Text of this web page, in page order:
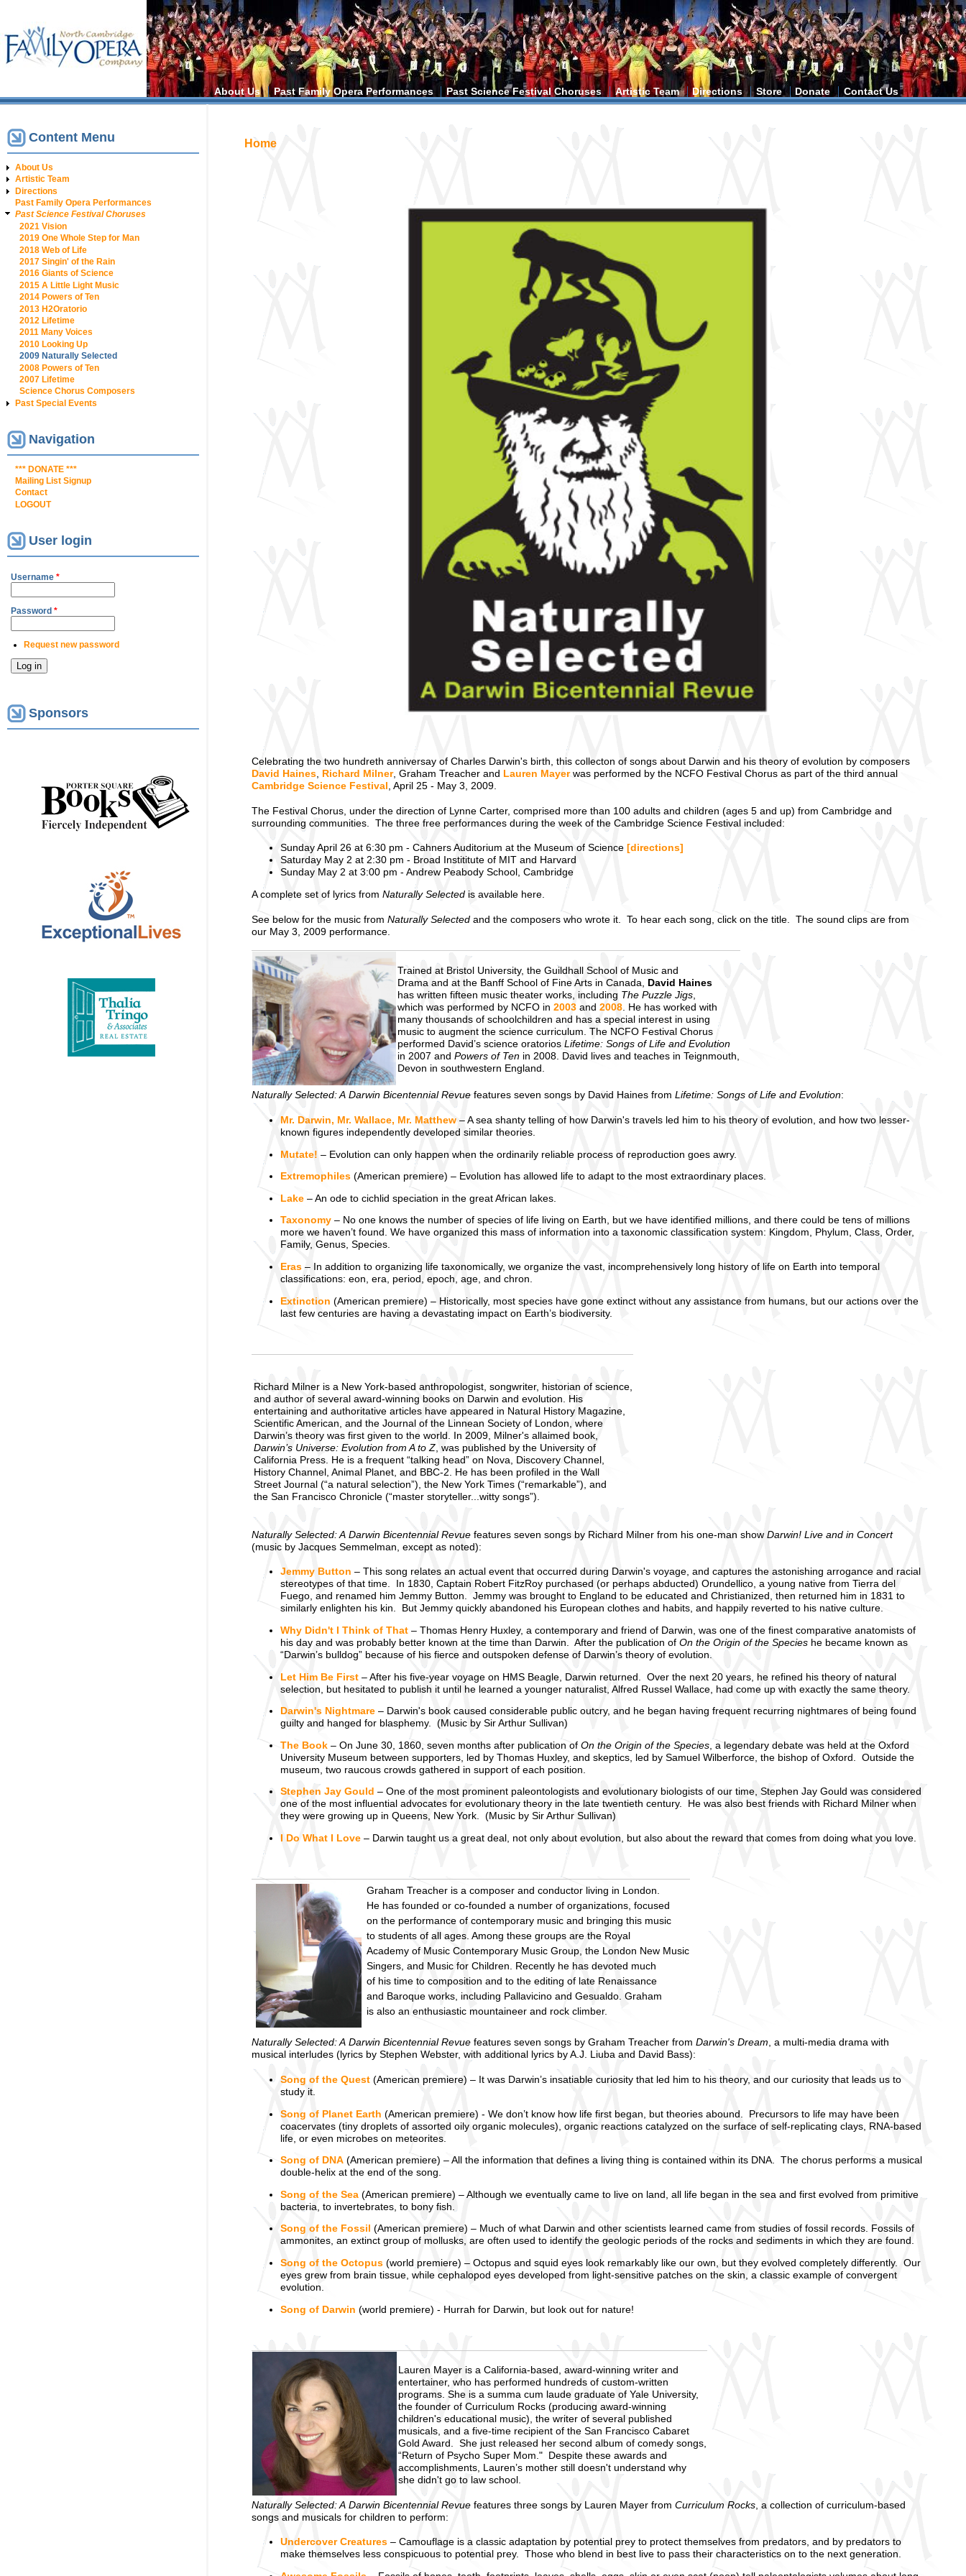
Main menu
About Us Past Family Opera Performances Past Science Festival Choruses Artistic Team Directions Store Donate Contact Us
Content Menu
About Us
Artistic Team
Directions
Past Family Opera Performances
Past Science Festival Choruses
2021 Vision
2019 One Whole Step for Man
2018 Web of Life
2017 Singin' of the Rain
2016 Giants of Science
2015 A Little Light Music
2014 Powers of Ten
2013 H2Oratorio
2012 Lifetime
2011 Many Voices
2010 Looking Up
2009 Naturally Selected
2008 Powers of Ten
2007 Lifetime
Science Chorus Composers
Past Special Events
Navigation
*** DONATE ***
Mailing List Signup
Contact
LOGOUT
User login
Username *
Password *
Request new password
Sponsors
You are here
Home
Celebrating the two hundreth anniversay of Charles Darwin's birth, this collecton of songs about Darwin and his theory of evolution by composers
David Haines, Richard Milner, Graham Treacher and Lauren Mayerwas performed by the NCFO Festival Chorus as part of the third annual
Cambridge Science Festival , April 25 - May 3, 2009.
The Festival Chorus, under the direction of Lynne Carter, comprised more than 100 adults and children (ages 5 and up) from Cambridge and
surrounding communities. The three free performances during the week of the Cambridge Science Festival included:
Sunday April 26 at 6:30 pm - Cahners Auditorium at the Museum of Science [directions]
Saturday May 2 at 2:30 pm - Broad Instititute of MIT and Harvard
Sunday May 2 at 3:00 pm - Andrew Peabody School, Cambridge
A complete set of lyrics from Naturally Selected is available here.
See below for the music from Naturally Selected and the composers who wrote it. To hear each song, click on the title. The sound clips are from
our May 3, 2009 performance.
Trained at Bristol University, the Guildhall School of Music and
Drama and at the Banff School of Fine Arts in Canada, David Haines
has written fifteen music theater works, including The Puzzle Jigs,
which was performed by NCFO in 2003 and 2008. He has worked with
many thousands of schoolchildren and has a special interest in using
music to augment the science curriculum. The NCFO Festival Chorus
performed David’s science oratorios Lifetime: Songs of Life and Evolution
in 2007 and Powers of Ten in 2008. David lives and teaches in Teignmouth,
Devon in southwestern England.
Naturally Selected: A Darwin Bicentennial Revuefeatures seven songs by David Haines from Lifetime: Songs of Life and Evolution:
Mr. Darwin, Mr. Wallace, Mr. Matthew – A sea shanty telling of how Darwin's travels led him to his theory of evolution, and how two lesser-
known figures independently developed similar theories.
Mutate! – Evolution can only happen when the ordinarily reliable process of reproduction goes awry.
Extremophiles (American premiere) – Evolution has allowed life to adapt to the most extraordinary places.
Lake – An ode to cichlid speciation in the great African lakes.
Taxonomy – No one knows the number of species of life living on Earth, but we have identified millions, and there could be tens of millions
more we haven’t found. We have organized this mass of information into a taxonomic classification system: Kingdom, Phylum, Class, Order,
Family, Genus, Species.
Eras – In addition to organizing life taxonomically, we organize the vast, incomprehensively long history of life on Earth into temporal
classifications: eon, era, period, epoch, age, and chron.
Extinction (American premiere) – Historically, most species have gone extinct without any assistance from humans, but our actions over the
last few centuries are having a devastating impact on Earth’s biodiversity.
Richard Milner is a New York-based anthropologist, songwriter, historian of science,
and author of several award-winning books on Darwin and evolution. His
entertaining and authoritative articles have appeared in Natural History Magazine,
Scientific American, and the Journal of the Linnean Society of London, where
Darwin’s theory was first given to the world. In 2009, Milner's allaimed book,
Darwin’s Universe: Evolution from A to Z , was published by the University of
California Press. He is a frequent “talking head” on Nova, Discovery Channel,
History Channel, Animal Planet, and BBC-2. He has been profiled in the Wall
Street Journal (“a natural selection”), the New York Times (“remarkable”), and
the San Francisco Chronicle (“master storyteller...witty songs”).
Naturally Selected: A Darwin Bicentennial Revue features seven songs by Richard Milner from his one-man show Darwin! Live and in Concert
(music by Jacques Semmelman, except as noted):
Jemmy Button – This song relates an actual event that occurred during Darwin's voyage, and captures the astonishing arrogance and racial
stereotypes of that time. In 1830, Captain Robert FitzRoy purchased (or perhaps abducted) Orundellico, a young native from Tierra del
Fuego, and renamed him Jemmy Button. Jemmy was brought to England to be educated and Christianized, then returned him in 1831 to
similarly enlighten his kin. But Jemmy quickly abandoned his European clothes and habits, and happily reverted to his native culture.
Why Didn't I Think of That – Thomas Henry Huxley, a contemporary and friend of Darwin, was one of the finest comparative anatomists of
his day and was probably better known at the time than Darwin. After the publication of On the Origin of the Species he became known as
“Darwin’s bulldog” because of his fierce and outspoken defense of Darwin’s theory of evolution.
Let Him Be First – After his five-year voyage on HMS Beagle, Darwin returned. Over the next 20 years, he refined his theory of natural
selection, but hesitated to publish it until he learned a younger naturalist, Alfred Russel Wallace, had come up with exactly the same theory.
Darwin's Nightmare – Darwin's book caused considerable public outcry, and he began having frequent recurring nightmares of being found
guilty and hanged for blasphemy. (Music by Sir Arthur Sullivan)
The Book – On June 30, 1860, seven months after publication of On the Origin of the Species , a legendary debate was held at the Oxford
University Museum between supporters, led by Thomas Huxley, and skeptics, led by Samuel Wilberforce, the bishop of Oxford. Outside the
museum, two raucous crowds gathered in support of each position.
Stephen Jay Gould – One of the most prominent paleontologists and evolutionary biologists of our time, Stephen Jay Gould was considered
one of the most influential advocates for evolutionary theory in the late twentieth century. He was also best friends with Richard Milner when
they were growing up in Queens, New York. (Music by Sir Arthur Sullivan)
I Do What I Love – Darwin taught us a great deal, not only about evolution, but also about the reward that comes from doing what you love.
Graham Treacher is a composer and conductor living in London.
He has founded or co-founded a number of organizations, focused
on the performance of contemporary music and bringing this music
to students of all ages. Among these groups are the Royal
Academy of Music Contemporary Music Group, the London New Music
Singers, and Music for Children. Recently he has devoted much
of his time to composition and to the editing of late Renaissance
and Baroque works, including Pallavicino and Gesualdo. Graham
is also an enthusiastic mountaineer and rock climber.
Naturally Selected: A Darwin Bicentennial Revue features seven songs by Graham Treacher from Darwin's Dream, a multi-media drama with
musical interludes (lyrics by Stephen Webster, with additional lyrics by A.J. Liuba and David Bass):
Song of the Quest (American premiere) – It was Darwin’s insatiable curiosity that led him to his theory, and our curiosity that leads us to
study it.
Song of Planet Earth (American premiere) - We don’t know how life first began, but theories abound. Precursors to life may have been
coacervates (tiny droplets of assorted oily organic molecules), organic reactions catalyzed on the surface of self-replicating clays, RNA-based
life, or even microbes on meteorites.
Song of DNA (American premiere) – All the information that defines a living thing is contained within its DNA. The chorus performs a musical
double-helix at the end of the song.
Song of the Sea (American premiere) – Although we eventually came to live on land, all life began in the sea and first evolved from primitive
bacteria, to invertebrates, to bony fish.
Song of the Fossil (American premiere) – Much of what Darwin and other scientists learned came from studies of fossil records. Fossils of
ammonites, an extinct group of mollusks, are often used to identify the geologic periods of the rocks and sediments in which they are found.
Song of the Octopus (world premiere) – Octopus and squid eyes look remarkably like our own, but they evolved completely differently. Our
eyes grew from brain tissue, while cephalopod eyes developed from light-sensitive patches on the skin, a classic example of convergent
evolution.
Song of Darwin (world premiere) - Hurrah for Darwin, but look out for nature!
Lauren Mayer is a California-based, award-winning writer and
entertainer, who has performed hundreds of custom-written
programs. She is a summa cum laude graduate of Yale University,
the founder of Curriculum Rocks (producing award-winning
children's educational music), the writer of several published
musicals, and a five-time recipient of the San Francisco Cabaret
Gold Award. She just released her second album of comedy songs,
“Return of Psycho Super Mom." Despite these awards and
accomplishments, Lauren’s mother still doesn't understand why
she didn't go to law school.
Naturally Selected: A Darwin Bicentennial Revue features three songs by Lauren Mayer from Curriculum Rocks , a collection of curriculum-based
songs and musicals for children to perform:
Undercover Creatures – Camouflage is a classic adaptation by potential prey to protect themselves from predators, and by predators to
make themselves less conspicuous to potential prey. Those who blend in best live to pass their characteristics on to the next generation.